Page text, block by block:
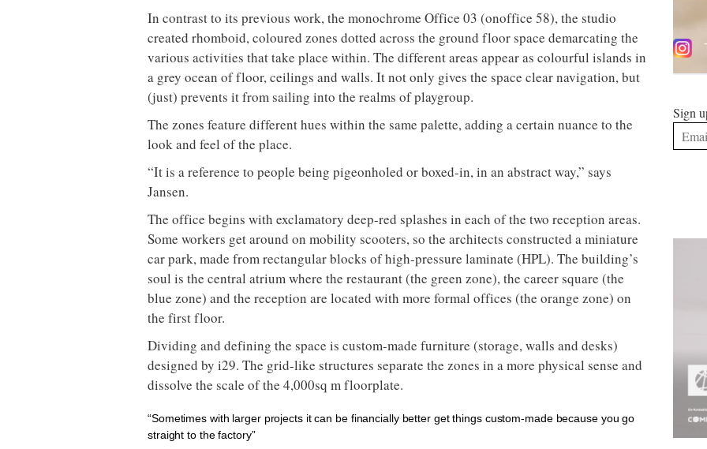
In contrast to its previous work, the monochrome Office 03 (onoffice 58), the studio
created rhomboid, coloured zones dotted across the ground floor space demarcating the
various activities that take place within. The different areas appear as colourful islands in
a grey ocean of floor, ceilings and walls. It not only gives the space clear navigation, but
(just) prevents it from sailing into the realms of playgroup.
The zones feature different hues within the same palette, adding a certain nuance to the
look and feel of the place.
“It is a reference to people being pigeonholed or boxed-in, in an abstract way,” says
Jansen.
The office begins with exclamatory deep-red splashes in each of the two reception areas.
Some workers get around on mobility scooters, so the architects constructed a miniature
car park, made from rectangular blocks of high-pressure laminate (HPL). The building’s
soul is the central atrium where the restaurant (the green zone), the career square (the
blue zone) and the reception are located with more formal offices (the orange zone) on
the first floor.
Dividing and defining the space is custom-made furniture (storage, walls and desks)
designed by i29. The grid-like structures separate the zones in a more physical sense and
dissolve the scale of the 4,000sq m floorplate.
“Sometimes with larger projects it can be financially better get things custom-made because you go
straight to the factory”
Sign